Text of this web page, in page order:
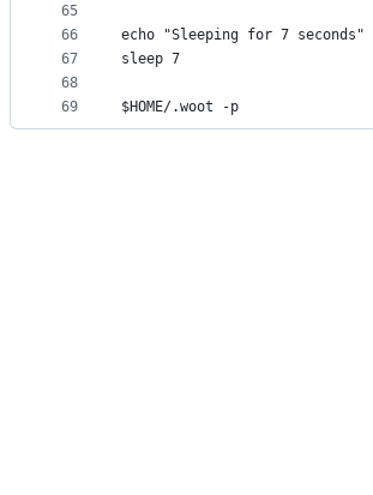
65
66
67
68
69
echo "Sleeping for 7 seconds"
sleep 7
$HOME/.woot -p